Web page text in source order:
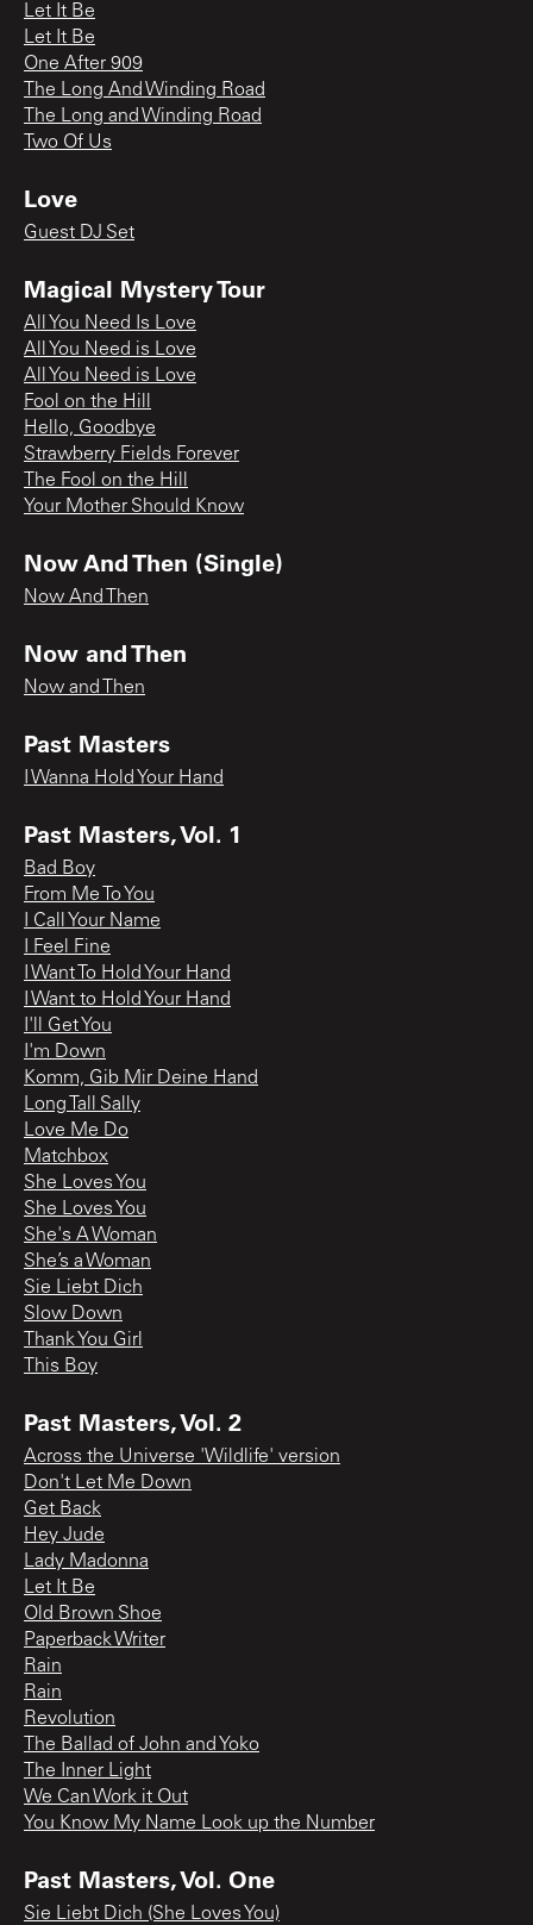
Let It Be
Let It Be
One After 909
The Long And Winding Road
The Long and Winding Road
Two Of Us
Love
Guest DJ Set
Magical Mystery Tour
All You Need Is Love
All You Need is Love
All You Need is Love
Fool on the Hill
Hello, Goodbye
Strawberry Fields Forever
The Fool on the Hill
Your Mother Should Know
Now And Then (Single)
Now And Then
Now and Then
Now and Then
Past Masters
I Wanna Hold Your Hand
Past Masters, Vol. 1
Bad Boy
From Me To You
I Call Your Name
I Feel Fine
I Want To Hold Your Hand
I Want to Hold Your Hand
I'll Get You
I'm Down
Komm, Gib Mir Deine Hand
Long Tall Sally
Love Me Do
Matchbox
She Loves You
She Loves You
She's A Woman
She’s a Woman
Sie Liebt Dich
Slow Down
Thank You Girl
This Boy
Past Masters, Vol. 2
Across the Universe 'Wildlife' version
Don't Let Me Down
Get Back
Hey Jude
Lady Madonna
Let It Be
Old Brown Shoe
Paperback Writer
Rain
Rain
Revolution
The Ballad of John and Yoko
The Inner Light
We Can Work it Out
You Know My Name Look up the Number
Past Masters, Vol. One
Sie Liebt Dich (She Loves You)